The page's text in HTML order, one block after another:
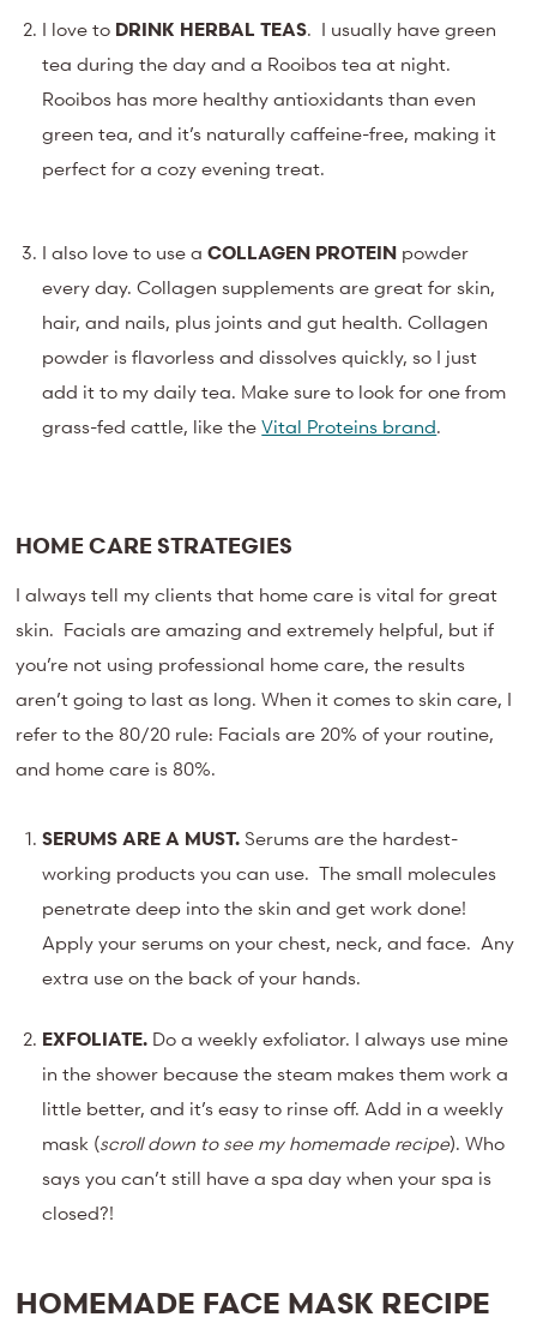
I love to DRINK HERBAL TEAS. I usually have green
tea during the day and a Rooibos tea at night.
Rooibos has more healthy antioxidants than even
green tea, and it’s naturally caffeine-free, making it
perfect for a cozy evening treat.
I also love to use aCOLLAGEN PROTEIN powder
every day. Collagen supplements are great for skin,
hair, and nails, plus joints and gut health. Collagen
powder is flavorless and dissolves quickly, so I just
add it to my daily tea. Make sure to look for one from
grass-fed cattle, like theVital Proteins brand.
HOME CARE STRATEGIES
I always tell my clients that home care is vital for great
skin. Facials are amazing and extremely helpful, but if
you’re not using professional home care, the results
aren’t going to last as long. When it comes to skin care, I
refer to the 80/20 rule: Facials are 20% of your routine,
and home care is 80%.
SERUMS ARE A MUST. Serums are the hardest-
working products you can use. The small molecules
penetrate deep into the skin and get work done!
Apply your serums on your chest, neck, and face. Any
extra use on the back of your hands.
EXFOLIATE. Do a weekly exfoliator. I always use mine
in the shower because the steam makes them work a
little better, and it’s easy to rinse off. Add in a weekly
mask (scroll down to see my homemade recipe). Who
says you can’t still have a spa day when your spa is
closed?!
HOMEMADE FACE MASK RECIPE